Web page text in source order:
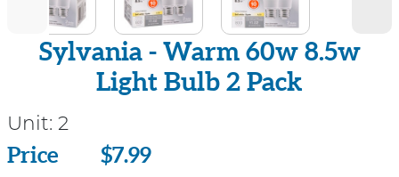
Sylvania - Warm 60w 8.5w
Light Bulb 2 Pack
Unit: 2
Price
Price $7.99